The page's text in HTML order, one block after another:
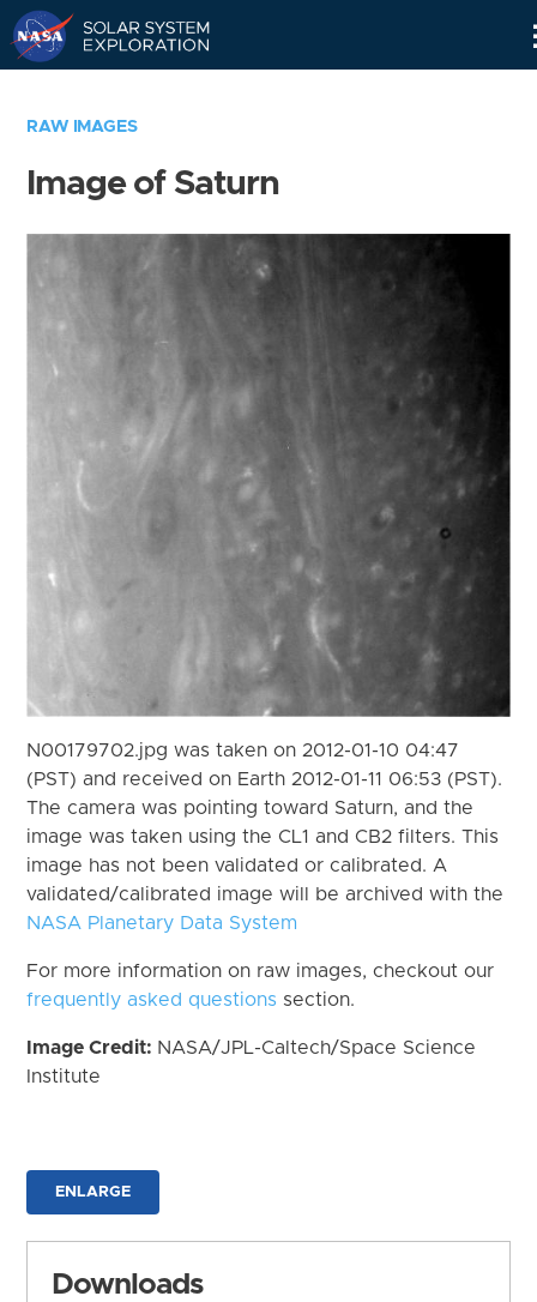
RAW IMAGES
Image of Saturn
N00179702.jpg was taken on 2012-01-10 04:47
(PST) and received on Earth 2012-01-11 06:53 (PST).
The camera was pointing toward Saturn, and the
image was taken using the CL1 and CB2 filters. This
image has not been validated or calibrated. A
validated/calibrated image will be archived with the
NASA Planetary Data System
For more information on raw images, checkout our
frequently asked questions section.
Image Credit: NASA/JPL-Caltech/Space Science
Institute
ENLARGE
Downloads